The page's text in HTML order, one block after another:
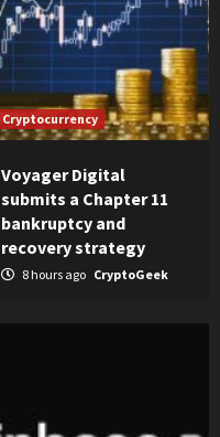
Cryptocurrency
Voyager Digital
submits a Chapter 11
bankruptcy and
recovery strategy
8 hours ago CryptoGeek